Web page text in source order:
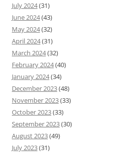
July 2024(31)
June 2024(43)
May 2024(32)
April 2024(31)
March 2024(32)
February 2024(40)
January 2024(34)
December 2023(48)
November 2023(33)
October 2023(33)
September 2023(30)
August 2023(49)
July 2023(31)